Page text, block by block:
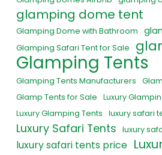
glamping dome tent
Glamping Dome with Bathroom
Glamping Safari Tent for Sale
Glamping Tents
Glamping Tents Manufacturers
Glamp Tents for Sale
Luxury
Luxury Glamping Tents
luxury safari
Luxury Safari Tents luxury
luxury safari tents price